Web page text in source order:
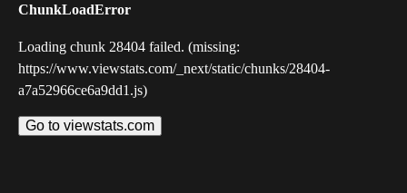
ChunkLoadError
Loading chunk 28404 failed. (missing:
https://www.viewstats.com/_next/static/chunks/28404-
a7a52966ce6a9dd1.js)
Go to viewstats.com